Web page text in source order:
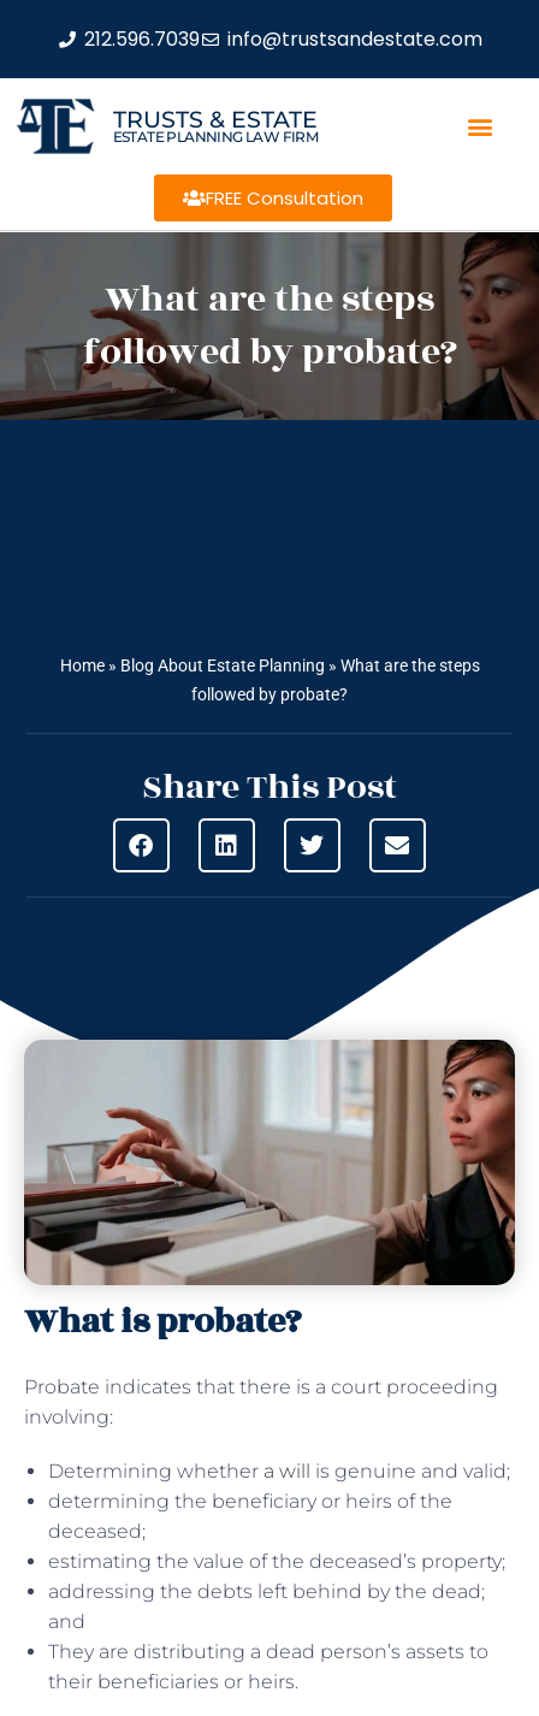
212.596.7039 info@trustsandestate.com
TRUSTS & ESTATE
ESTATE PLANNING LAW FIRM
FREE Consultation
What are the steps
followed by probate?
Home» Blog About Estate Planning » What are the steps
followed by probate?
Share This Post
What is probate?
Probate indicates that there is a court proceeding
involving:
Determining whether a will is genuine and valid;
determining the beneficiary or heirs of the
deceased;
estimating the value of the deceased’s property;
addressing the debts left behind by the dead;
and
They are distributing a dead person’s assets to
their beneficiaries or heirs.